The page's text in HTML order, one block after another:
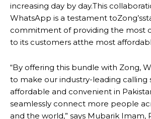
increasing day by day.This
WhatsApp is a testament
commitment of providing the most
to its customers atthe most
“By offering this bundle with Zong,
to make our industry-leading calling
affordable and convenient in
seamlessly connect more people
and the world,” says Mubarik Imam,